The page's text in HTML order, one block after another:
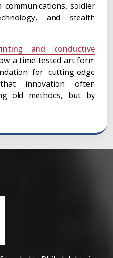
communications, soldier
and stealth
and conductive
a time-tested art form
for cutting-edge
innovation often
old methods, but by